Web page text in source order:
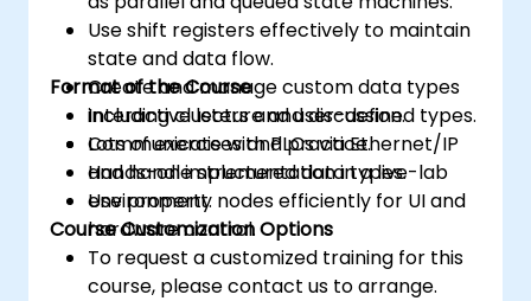
Use shift registers effectively to maintain
state and data flow.
Create and manage custom data types
including clusters and user-defined types.
Communicate with PLCs via Ethernet/IP
and handle structured data types.
Use property nodes efficiently for UI and
hardware control.
Format of the Course
Interactive lecture and discussion.
Lots of exercises and practice.
Hands-on implementation in a live-lab
environment.
Course Customization Options
To request a customized training for this
course, please contact us to arrange.